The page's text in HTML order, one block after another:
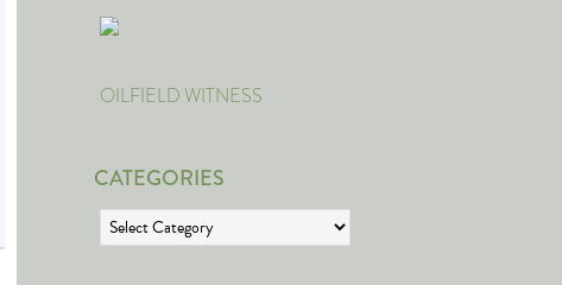
OILFIELD WITNESS
CATEGORIES
Categories